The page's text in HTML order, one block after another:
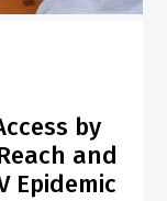
by
and
Epidemic